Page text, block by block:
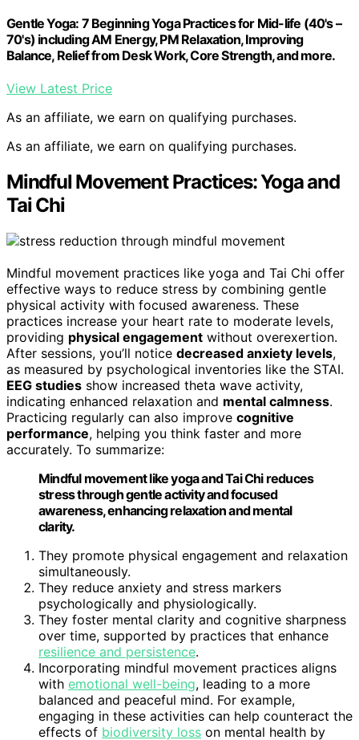
Gentle Yoga: 7 Beginning Yoga Practices for Mid-life (40's –
70's) including AM Energy, PM Relaxation, Improving
Balance, Relief from Desk Work, Core Strength, and more.
View Latest Price
As an affiliate, we earn on qualifying purchases.
As an affiliate, we earn on qualifying purchases.
Mindful Movement Practices: Yoga and
Tai Chi
Mindful movement practices like yoga and Tai Chi offer
effective ways to reduce stress by combining gentle
physical activity with focused awareness. These
practices increase your heart rate to moderate levels,
providing physical engagement without overexertion.
After sessions, you’ll notice decreased anxiety levels,
as measured by psychological inventories like the STAI.
EEG studies show increased theta wave activity,
indicating enhanced relaxation and mental calmness.
Practicing regularly can also improve cognitive
performance, helping you think faster and more
accurately. To summarize:
Mindful movement like yoga and Tai Chi reduces
stress through gentle activity and focused
awareness, enhancing relaxation and mental
clarity.
They promote physical engagement and relaxation
simultaneously.
They reduce anxiety and stress markers
psychologically and physiologically.
They foster mental clarity and cognitive sharpness
over time, supported by practices that enhance
resilience and persistence.
Incorporating mindful movement practices aligns
with emotional well-being, leading to a more
balanced and peaceful mind. For example,
engaging in these activities can help counteract the
effects of biodiversity loss on mental health by